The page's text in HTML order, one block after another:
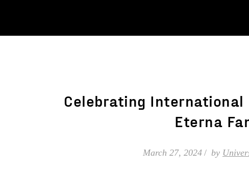
Celebrating International
Eterna
March 27, 2024 by